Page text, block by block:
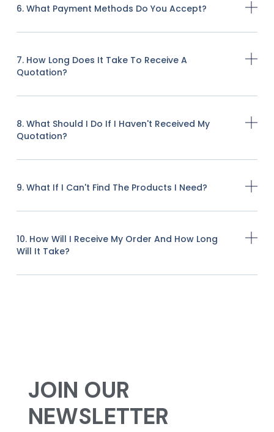
6. What Payment Methods Do You Accept?
7. How Long Does It Take To Receive A
Quotation?
8. What Should I Do If I Haven't Received My
Quotation?
9. What If I Can't Find The Products I Need?
10. How Will I Receive My Order And How Long
Will It Take?
JOIN OUR
NEWSLETTER